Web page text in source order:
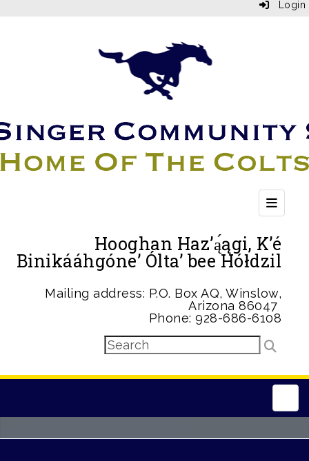
Login
Top
Hooghan Haz’ą́ągi, K’é
Binikááhgóne’ Ólta’ bee Hółdzil
Mailing address: P.O. Box AQ, Winslow,
Arizona 86047
Phone: 928-686-6108